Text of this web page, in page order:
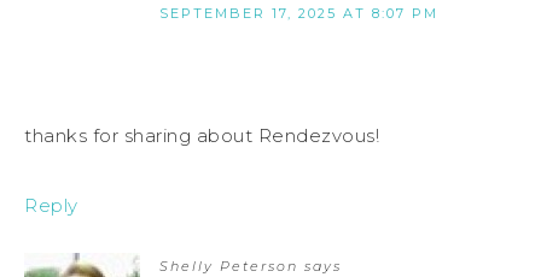
SEPTEMBER 17, 2025 AT 8:07 PM
thanks for sharing about Rendezvous!
Reply
Shelly Peterson says